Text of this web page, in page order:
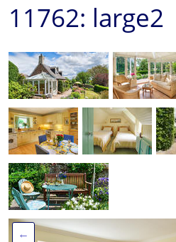
11762: large2
←